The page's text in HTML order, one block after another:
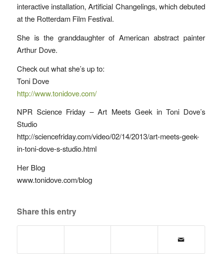
interactive installation, Artificial Changelings, which debuted
at the Rotterdam Film Festival.
She is the granddaughter of American abstract painter
Arthur Dove.
Check out what she’s up to:
Toni Dove
http://www.tonidove.com/
NPR Science Friday – Art Meets Geek in Toni Dove’s
Studio
http://sciencefriday.com/video/02/14/2013/art-meets-geek-
in-toni-dove-s-studio.html
Her Blog
www.tonidove.com/blog
Share this entry